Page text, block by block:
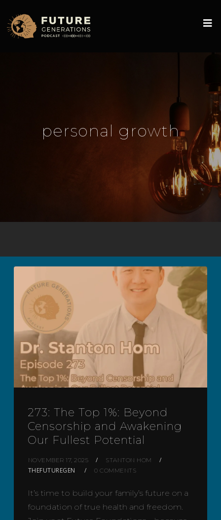
personal growth
273: The Top 1%: Beyond
Censorship and Awakening
Our Fullest Potential
NOVEMBER 17, 2025 STANTON HOM
THEFUTUREGEN 0 COMMENTS
It’s time to build your family’s future on a
foundation of true health and freedom.